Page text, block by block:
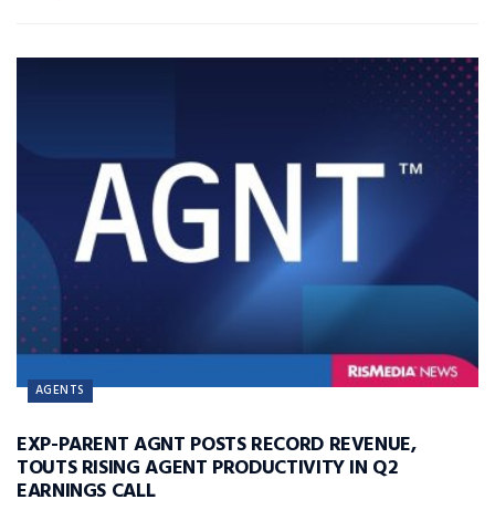
AGENTS
EXP-PARENT AGNT POSTS RECORD REVENUE,
TOUTS RISING AGENT PRODUCTIVITY IN Q2
EARNINGS CALL